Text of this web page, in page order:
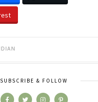
SUBSCRIBE & FOLLOW